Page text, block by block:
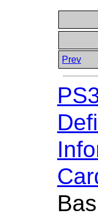
Prev